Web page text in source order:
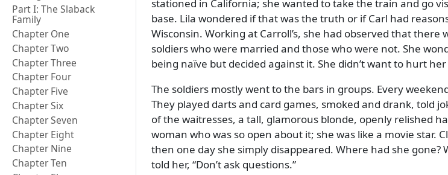
Part I: The Slaback
Family
Chapter One
Chapter Two
Chapter Three
Chapter Four
Chapter Five
Chapter Six
Chapter Seven
Chapter Eight
Chapter Nine
Chapter Ten
stationed in California; she wanted to take the train and go
base. Lila wondered if that was the truth or if Carl had
Wisconsin. Working at Carroll’s, she had observed that
soldiers who were married and those who were not. She
being naïve but decided against it. She didn’t want to hurt
The soldiers mostly went to the bars in groups. Every
They played darts and card games, smoked and drank, told
of the waitresses, a tall, glamorous blonde, openly relished
woman who was so open about it; she was like a movie star.
then one day she simply disappeared. Where had she
told her, Don’t ask questions.